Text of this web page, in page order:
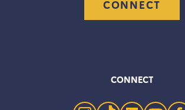
CONNECT
CONNECT